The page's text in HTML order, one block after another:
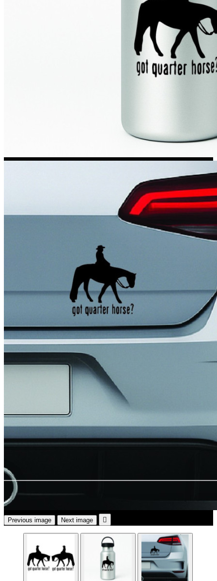
Kia Stickers
2 designs
Lexus Stickers
Land Rover
Mini Stickers
Citroen Stickers
29 designs
Seat Stickers
4 designs
Volvo Stickers
Chevrolet Stickers
Dodge Stickers
Other Car Stickers
3653 designs
Previous image Next image 